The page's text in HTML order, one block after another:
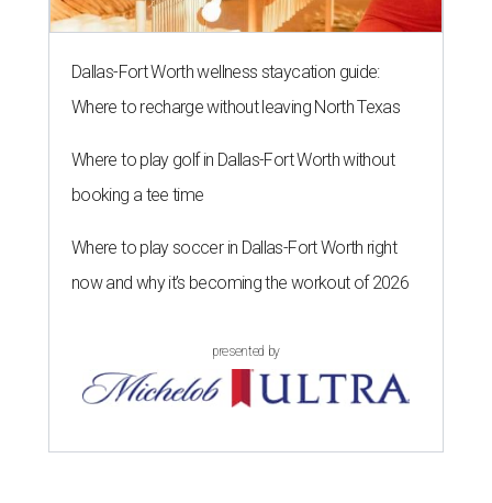
Dallas-Fort Worth wellness staycation guide:
Where to recharge without leaving North Texas
Where to play golf in Dallas-Fort Worth without
booking a tee time
Where to play soccer in Dallas-Fort Worth right
now and why it’s becoming the workout of 2026
presented by